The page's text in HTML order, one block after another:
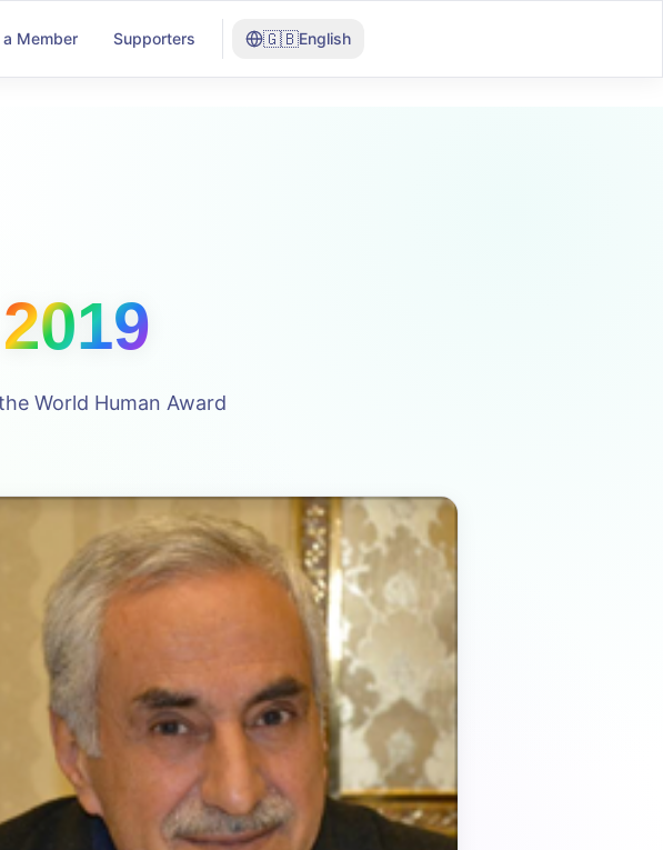
a Member Supporters 🇬🇧English
2019
World Human Award